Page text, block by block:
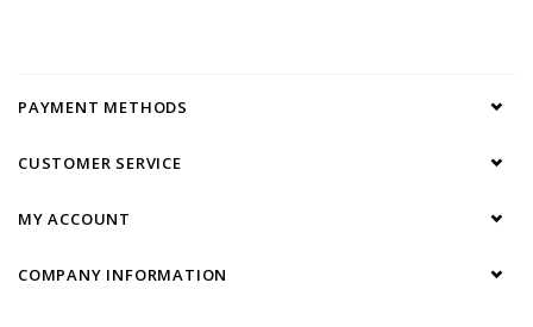
PAYMENT METHODS
CUSTOMER SERVICE
MY ACCOUNT
COMPANY INFORMATION